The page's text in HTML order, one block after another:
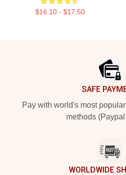
$16.10 - $17.50
SAFE
Pay with world's most
methods
WORLDWIDE